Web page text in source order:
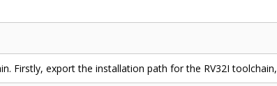
Firstly, export the installation path for the RV32I toolchain,